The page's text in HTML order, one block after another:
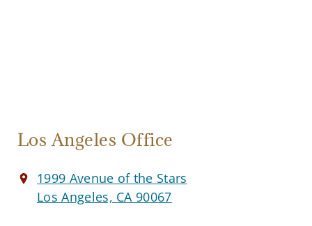
Los Angeles Office
1999 Avenue of the Stars
Los Angeles, CA 90067